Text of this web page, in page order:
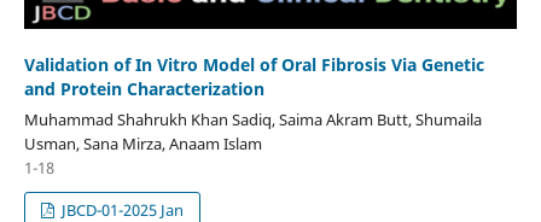
Validation of In Vitro Model of Oral Fibrosis Via Genetic
and Protein Characterization
Muhammad Shahrukh Khan Sadiq, Saima Akram Butt, Shumaila
Usman, Sana Mirza, Anaam Islam
1-18
JBCD-01-2025 Jan